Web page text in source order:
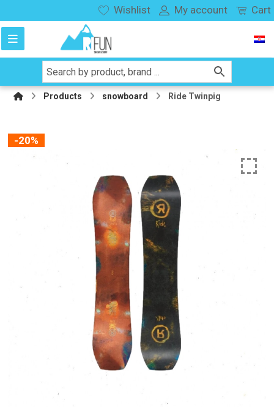
Wishlist My account Cart
Products snowboard Ride Twinpig
-20%